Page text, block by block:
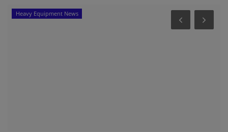
Heavy Equipment News